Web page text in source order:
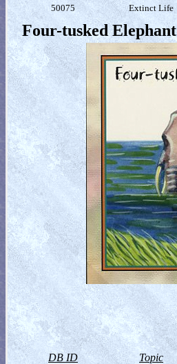
50075 Extinct Life
Four-tusked Elephant
DB ID Topic